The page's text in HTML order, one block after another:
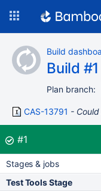
content
Build
Build #1
Plan branch:
CAS-13791
Build:
#1was successful
Stages & jobs
Test Tools Stage